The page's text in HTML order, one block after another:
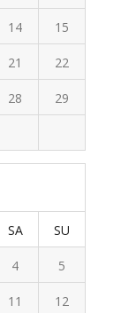
14 15
21 22
28 29
SA SU
4 5
11 12